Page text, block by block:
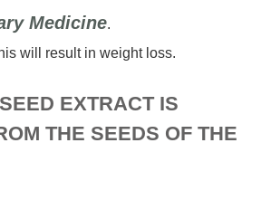
Medicine.
will result in weight loss.
EXTRACT IS
THE SEEDS OF THE